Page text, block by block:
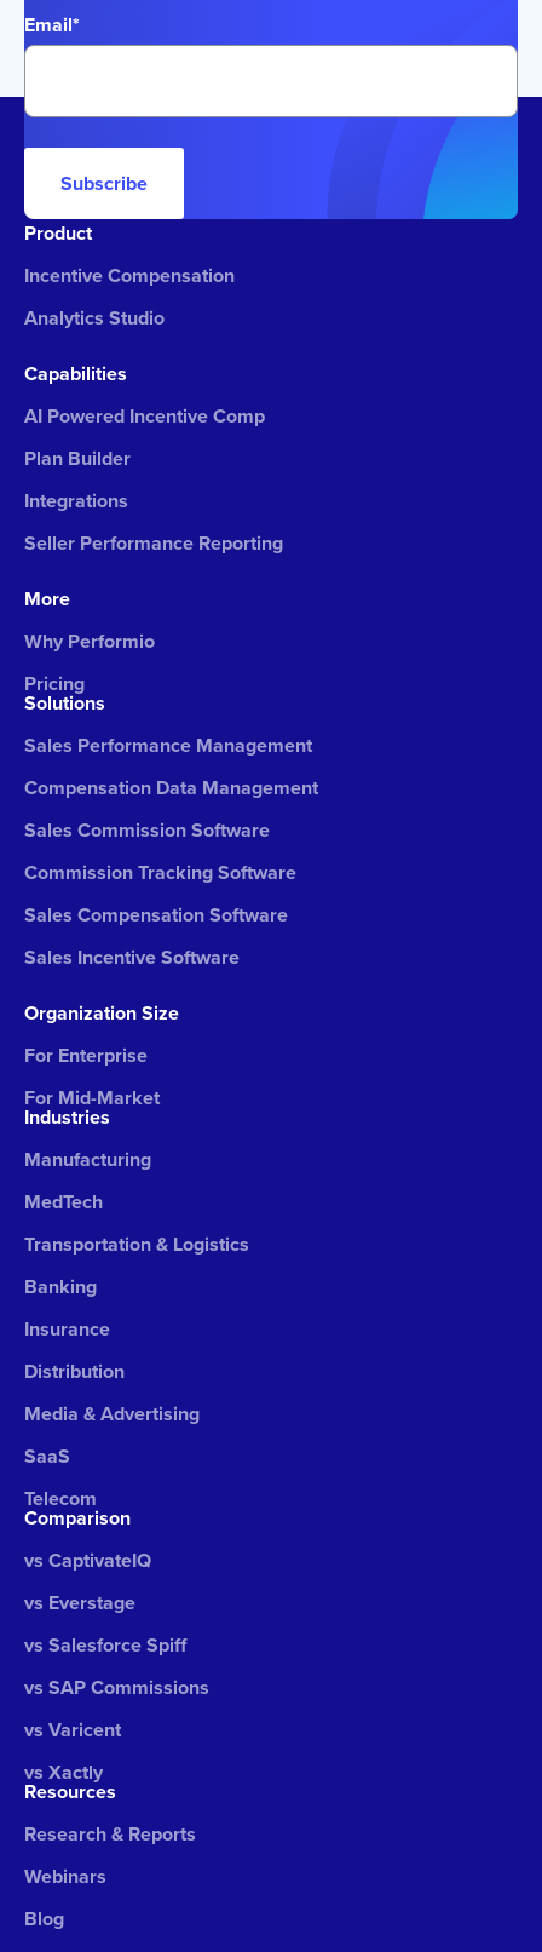
Email*
Subscribe
Product
Incentive Compensation
Analytics Studio
Capabilities
AI Powered Incentive Comp
Plan Builder
Integrations
Seller Performance Reporting
More
Why Performio
Pricing
Solutions
Sales Performance Management
Compensation Data Management
Sales Commission Software
Commission Tracking Software
Sales Compensation Software
Sales Incentive Software
Organization Size
For Enterprise
For Mid-Market
Industries
Manufacturing
MedTech
Transportation & Logistics
Banking
Insurance
Distribution
Media & Advertising
SaaS
Telecom
Comparison
vs CaptivateIQ
vs Everstage
vs Salesforce Spiff
vs SAP Commissions
vs Varicent
vs Xactly
Resources
Research & Reports
Webinars
Blog